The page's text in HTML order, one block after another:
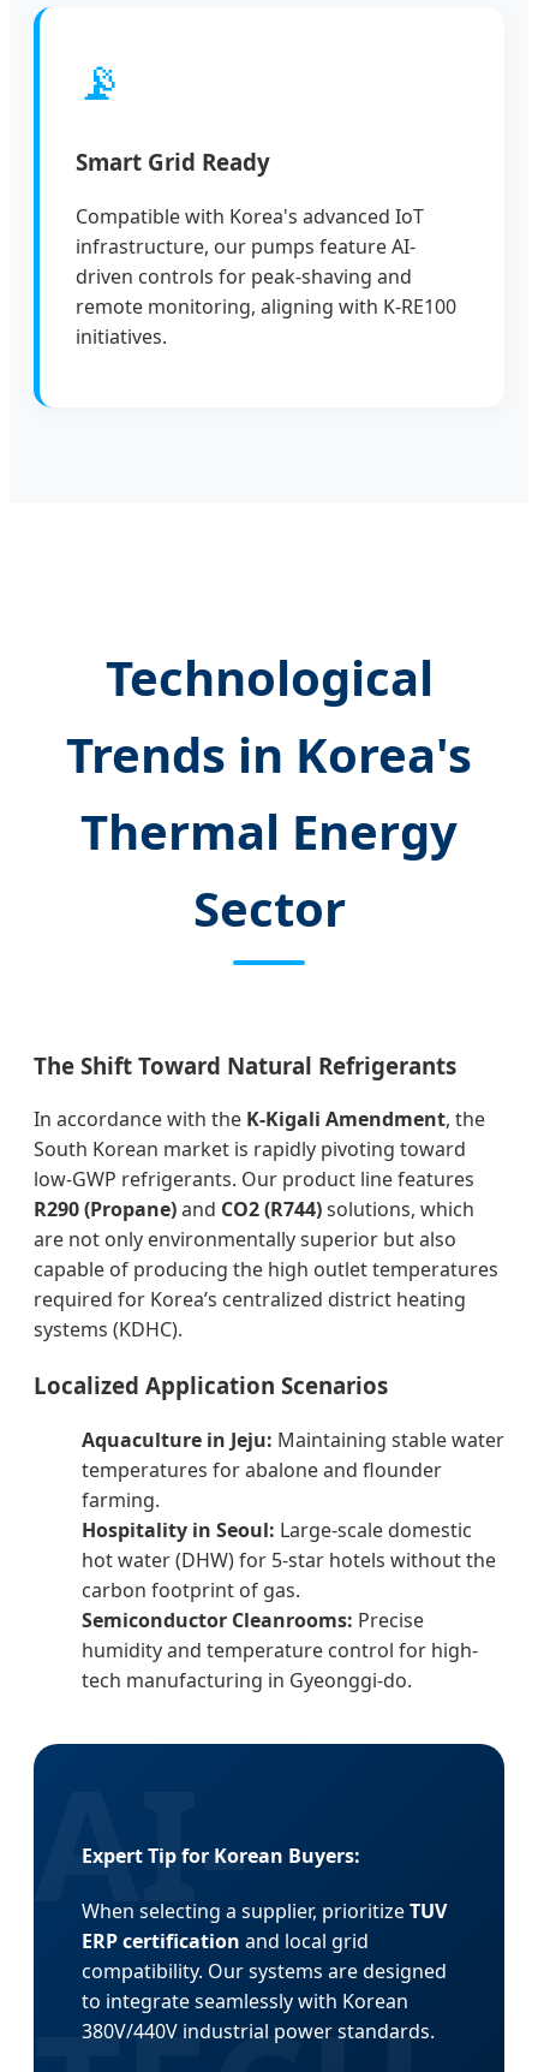
📡
Smart Grid Ready
Compatible with Korea's advanced IoT
infrastructure, our pumps feature AI-
driven controls for peak-shaving and
remote monitoring, aligning with K-RE100
initiatives.
Technological
Trends in Korea's
Thermal Energy
Sector
The Shift Toward Natural Refrigerants
In accordance with the K-Kigali Amendment, the
South Korean market is rapidly pivoting toward
low-GWP refrigerants. Our product line features
R290 (Propane)and CO2 (R744)solutions, which
are not only environmentally superior but also
capable of producing the high outlet temperatures
required for Korea’s centralized district heating
systems (KDHC).
Localized Application Scenarios
Aquaculture in Jeju: Maintaining stable water
temperatures for abalone and flounder
farming.
Hospitality in Seoul: Large-scale domestic
hot water (DHW) for 5-star hotels without the
carbon footprint of gas.
Semiconductor Cleanrooms: Precise
humidity and temperature control for high-
tech manufacturing in Gyeonggi-do.
Expert Tip for Korean Buyers:
When selecting a supplier, prioritizeTUV
ERP certification and local grid
compatibility. Our systems are designed
to integrate seamlessly with Korean
380V/440V industrial power standards.